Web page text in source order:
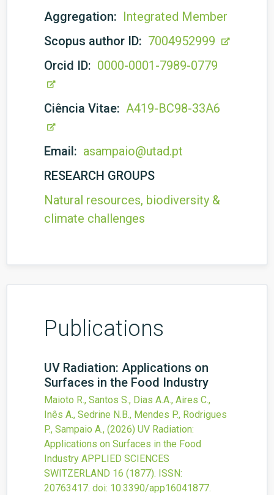
Aggregation: Integrated Member
Scopus author ID: 7004952999
Orcid ID: 0000-0001-7989-0779
Ciência Vitae: A419-BC98-33A6
Email: asampaio@utad.pt
RESEARCH GROUPS
Natural resources, biodiversity &
climate challenges
Publications
UV Radiation: Applications on
Surfaces in the Food Industry
Maioto R., Santos S., Dias A.A., Aires C.,
Inês A., Sedrine N.B., Mendes P., Rodrigues
P., Sampaio A., (2026) UV Radiation:
Applications on Surfaces in the Food
Industry APPLIED SCIENCES
SWITZERLAND 16 (1877). ISSN:
20763417. doi: 10.3390/app16041877.